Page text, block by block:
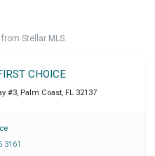
Stellar MLS.
CHOICE
#3, Palm Coast, FL 32137
3161